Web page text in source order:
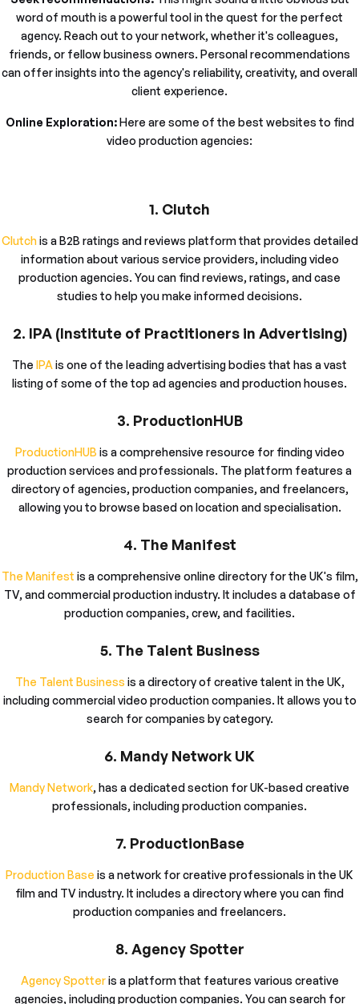
word of mouth is a powerful tool in the quest for the perfect
agency. Reach out to your network, whether it's colleagues,
friends, or fellow business owners. Personal recommendations
can offer insights into the agency's reliability, creativity, and overall
client experience.
Online Exploration:Here are some of the best websites to find
video production agencies:
1. Clutch
Clutchis a B2B ratings and reviews platform that provides detailed
information about various service providers, including video
production agencies. You can find reviews, ratings, and case
studies to help you make informed decisions.
2. IPA (Institute of Practitioners in Advertising)
The IPAis one of the leading advertising bodies that has a vast
listing of some of the top ad agencies and production houses.
3. ProductionHUB
ProductionHUB is a comprehensive resource for finding video
production services and professionals. The platform features a
directory of agencies, production companies, and freelancers,
allowing you to browse based on location and specialisation.
4. The Manifest
The Manifest is a comprehensive online directory for the UK's film,
TV, and commercial production industry. It includes a database of
production companies, crew, and facilities.
5. The Talent Business
The Talent Business is a directory of creative talent in the UK,
including commercial video production companies. It allows you to
search for companies by category.
6. Mandy Network UK
Mandy Network, has a dedicated section for UK-based creative
professionals, including production companies.
7. ProductionBase
Production Base is a network for creative professionals in the UK
film and TV industry. It includes a directory where you can find
production companies and freelancers.
8. Agency Spotter
Agency Spotteris a platform that features various creative
agencies, including production companies. You can search for